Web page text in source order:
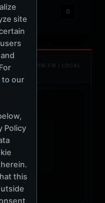
0
TOTM.FM / LOCAL
site
to our
Policy
this